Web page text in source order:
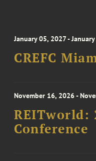
January 05, 2027 -
CREFC
November 16, 2026 -
REITworld:
Conference